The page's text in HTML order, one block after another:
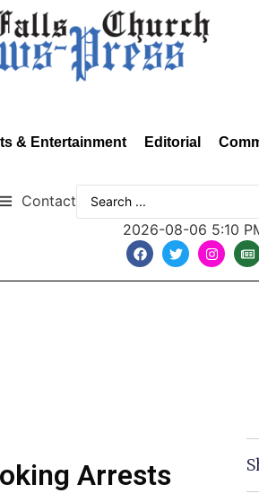
& Entertainment Editorial
Contact
2026-08-06 5:10
Arrests